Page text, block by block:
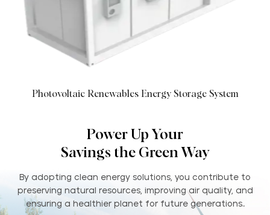
Photovoltaic Renewables Energy Storage System
Power Up Your
Savings the Green Way
By adopting clean energy solutions, you contribute to
preserving natural resources, improving air quality, and
ensuring a healthier planet for future generations..